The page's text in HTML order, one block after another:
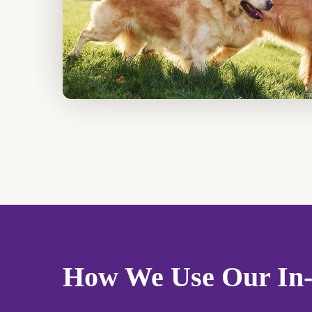
How We Use Our